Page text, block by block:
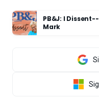
PB&J: I
Mark